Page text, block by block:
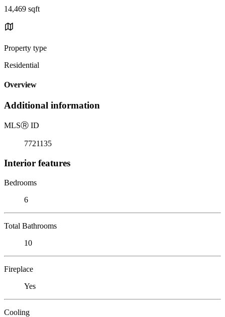
14,469 sqft
Property type
Residential
Overview
Additional information
MLSⓇ ID
7721135
Interior features
Bedrooms
6
Total Bathrooms
10
Fireplace
Yes
Cooling